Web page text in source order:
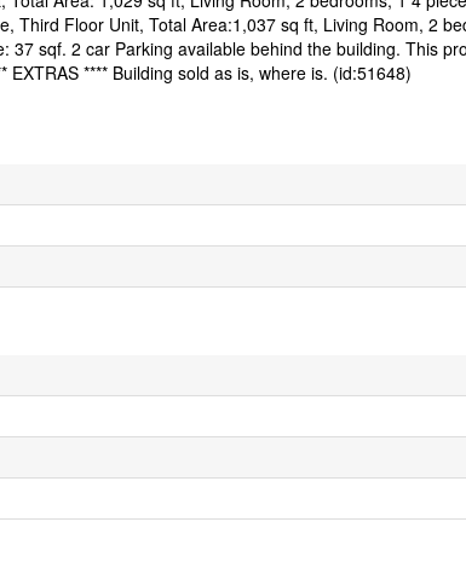
Third Floor Unit, Total Area:1,037 sq ft, Living Room, 2
37 sqf. 2 car Parking available behind the building. This
EXTRAS **** Building sold as is, where is. (id:51648)